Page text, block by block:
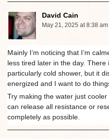
David Cain
May 21, 2025 at 8:38 am
Mainly I’m noticing that I’m
less tired later in the day.
particularly cold shower, but it
energized and I want to do
Try making the water just
can release all resistance or
completely as possible.